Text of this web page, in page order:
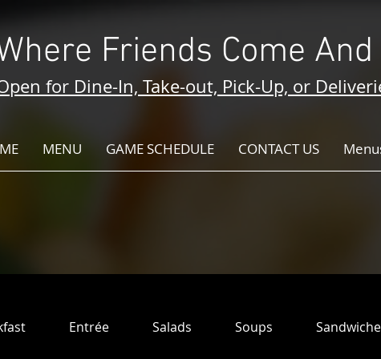
Friends Come
for Dine-In, Take-out, Pick-Up, or
MENU GAME SCHEDULE CONTACT US
Entrée Salads Soups